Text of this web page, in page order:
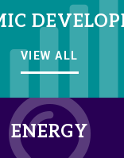
VIEW ALL
ENERGY